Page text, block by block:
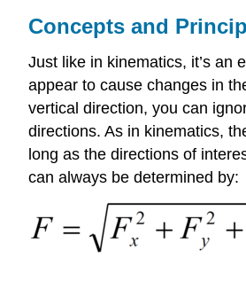
Concepts and
Just like in kinematics, it’s an
appear to cause changes in
vertical direction, you can
directions. As in kinematics,
long as the directions of
can always be determined by: